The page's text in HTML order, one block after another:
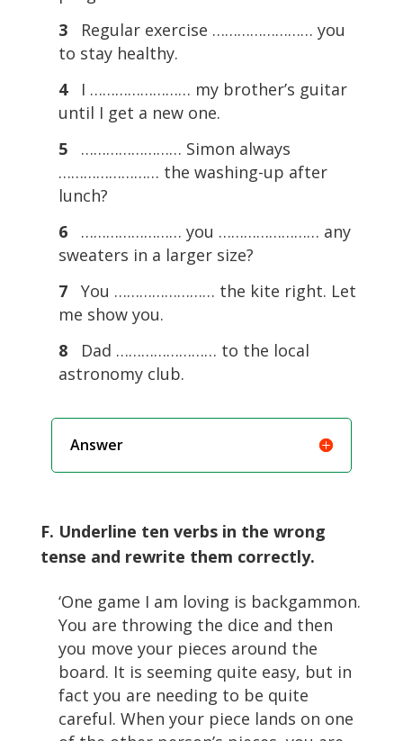
3
Regular exercise …………………… you
to stay healthy.
4
I …………………… my brother’s guitar
until I get a new one.
5
…………………… Simon always
…………………… the washing-up after
lunch?
6
…………………… you …………………… any
sweaters in a larger size?
7
You …………………… the kite right. Let
me show you.
8
Dad …………………… to the local
astronomy club.
Answer
F. Underline ten verbs in the wrong
tense and rewrite them correctly.
‘One game I am loving is backgammon.
You are throwing the dice and then
you move your pieces around the
board. It is seeming quite easy, but in
fact you are needing to be quite
careful. When your piece lands on one